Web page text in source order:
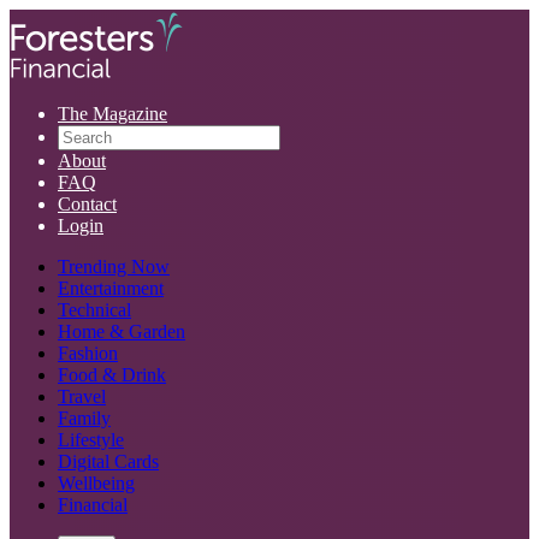
The Magazine
About
FAQ
Contact
Login
Trending Now
Entertainment
Technical
Home & Garden
Fashion
Food & Drink
Travel
Family
Lifestyle
Digital Cards
Wellbeing
Financial